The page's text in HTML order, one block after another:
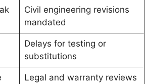
Civil engineering revisions
mandated
Delays for testing or
substitutions
Legal and warranty reviews